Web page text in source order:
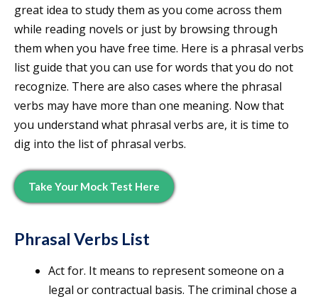
great idea to study them as you come across them
while reading novels or just by browsing through
them when you have free time. Here is a phrasal verbs
list guide that you can use for words that you do not
recognize. There are also cases where the phrasal
verbs may have more than one meaning. Now that
you understand what phrasal verbs are, it is time to
dig into the list of phrasal verbs.
Take Your Mock Test Here
Phrasal Verbs List
Act for. It means to represent someone on a
legal or contractual basis. The criminal chose a